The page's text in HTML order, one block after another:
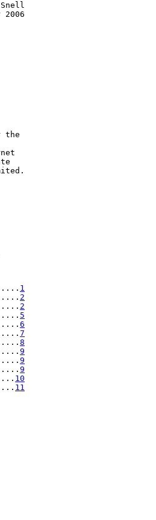
the
1
2
2
5
6
7
8
9
9
9
10
11